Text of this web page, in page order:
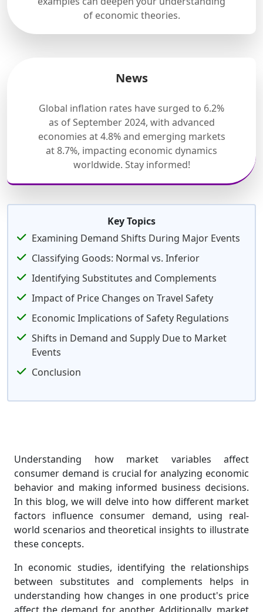
of economic theories.
News
Global inflation rates have surged to 6.2%
as of September 2024, with advanced
economies at 4.8% and emerging markets
at 8.7%, impacting economic dynamics
worldwide. Stay informed!
Key Topics
Examining Demand Shifts During Major Events
Classifying Goods: Normal vs. Inferior
Identifying Substitutes and Complements
Impact of Price Changes on Travel Safety
Economic Implications of Safety Regulations
Shifts in Demand and Supply Due to Market
Events
Conclusion
Understanding how market variables affect
consumer demand is crucial for analyzing economic
behavior and making informed business decisions.
In this blog, we will delve into how different market
factors influence consumer demand, using real-
world scenarios and theoretical insights to illustrate
these concepts.
In economic studies, identifying the relationships
between substitutes and complements helps in
understanding how changes in one product's price